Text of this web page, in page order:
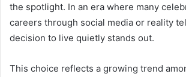
the spotlight. In an era where many
careers through social media or reality
decision to live quietly stands out.
This choice reflects a growing trend